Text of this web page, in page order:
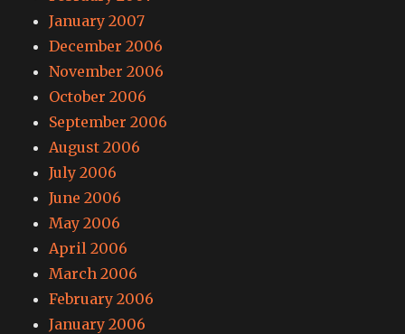
January 2007
December 2006
November 2006
October 2006
September 2006
August 2006
July 2006
June 2006
May 2006
April 2006
March 2006
February 2006
January 2006